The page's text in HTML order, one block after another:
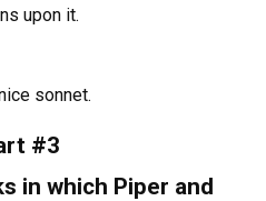
upon it.
sonnet.
#3
in which Piper and